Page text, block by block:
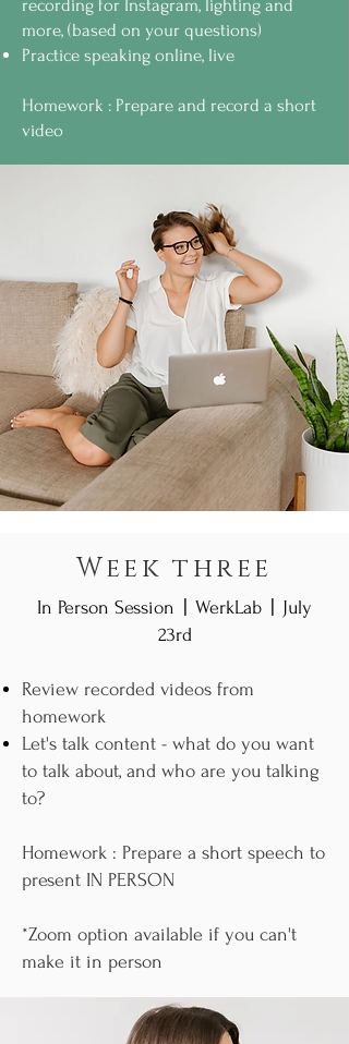
recording for Instagram, lighting and
more, (based on your questions)
Practice speaking online, live
Homework : Prepare and record a short
video
Week three
In Person Session | WerkLab | July
23rd
Review recorded videos from
homework
Let's talk content - what do you want
to talk about, and who are you talking
to?
Homework : Prepare a short speech to
present IN PERSON
*Zoom option available if you can't
make it in person